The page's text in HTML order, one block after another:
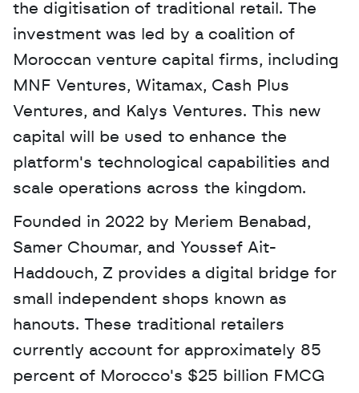
the digitisation of traditional retail. The
investment was led by a coalition of
Moroccan venture capital firms, including
MNF Ventures, Witamax, Cash Plus
Ventures, and Kalys Ventures. This new
capital will be used to enhance the
platform's technological capabilities and
scale operations across the kingdom.
Founded in 2022 by Meriem Benabad,
Samer Choumar, and Youssef Ait-
Haddouch, Z provides a digital bridge for
small independent shops known as
hanouts. These traditional retailers
currently account for approximately 85
percent of Morocco's $25 billion FMCG